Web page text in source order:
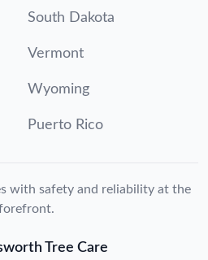
South Dakota
Vermont
Wyoming
Puerto Rico
with safety and reliability at the
Tree Care